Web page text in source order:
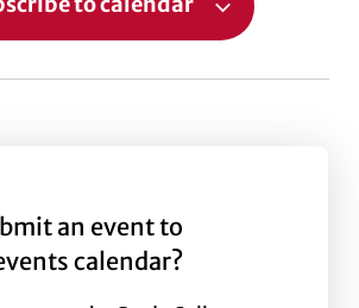
an event to
calendar?